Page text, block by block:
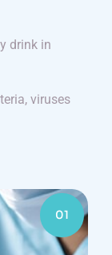
drink in
viruses
01